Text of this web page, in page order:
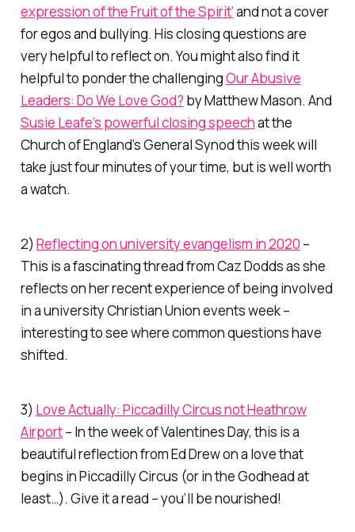
expression of the Fruit of the Spirit’and not a cover
for egos and bullying. His closing questions are
very helpful to reflect on. You might also find it
helpful to ponder the challengingOur Abusive
Leaders: Do We Love God? by Matthew Mason. And
Susie Leafe’s powerful closing speechat the
Church of England’s General Synod this week will
take just four minutes of your time, but is well worth
a watch.
2) Reflecting on university evangelism in 2020 –
This is a fascinating thread from Caz Dodds as she
reflects on her recent experience of being involved
in a university Christian Union events week –
interesting to see where common questions have
shifted.
3) Love Actually: Piccadilly Circus not Heathrow
Airport– In the week of Valentines Day, this is a
beautiful reflection from Ed Drew on a love that
begins in Piccadilly Circus (or in the Godhead at
least…). Give it a read – you’ll be nourished!